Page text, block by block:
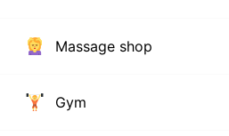
Massage shop
Gym